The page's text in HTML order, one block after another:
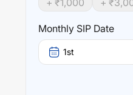
Aditya Birla Sun Life Multi-
IDCWtrailing returns over
17.25% (3 year) and
+ ₹1,000 + ₹
Monthly SIP Date
1st